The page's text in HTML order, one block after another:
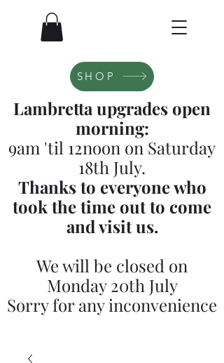
SHOP
Lambretta upgrades open
morning:
9am 'til 12noon on Saturday
18th July.
Thanks to everyone who
took the time out to come
and visit us.
We will be closed on
Monday 20th July
Sorry for any inconvenience